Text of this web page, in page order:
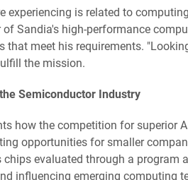
experiencing is related to
Sandia's high-performance
meet his requirements.
the mission.
Semiconductor Industry
how the competition for superior
opportunities for smaller
evaluated through a program
influencing emerging computing